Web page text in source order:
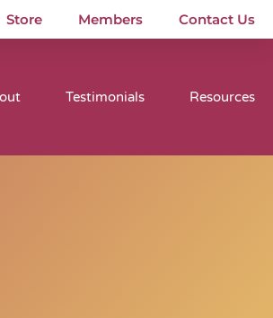
Store Members Contact Us
Testimonials Resources